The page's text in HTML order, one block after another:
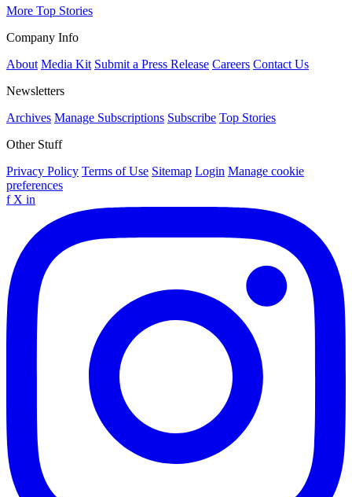
More Top Stories
Company Info
About Media Kit Submit a Press Release Careers Contact Us
Newsletters
Archives Manage Subscriptions Subscribe Top Stories
Other Stuff
Privacy Policy Terms of Use Sitemap Login Manage cookie
preferences
f X in